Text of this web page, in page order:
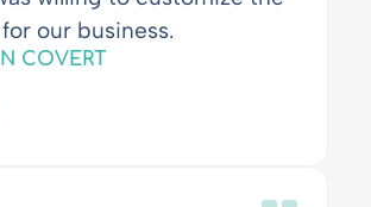
our business.
COVERT